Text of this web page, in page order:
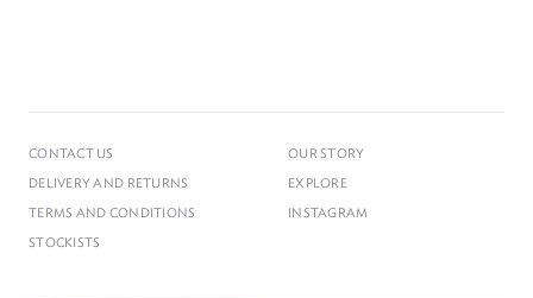
CONTACT US
DELIVERY AND RETURNS
TERMS AND CONDITIONS
STOCKISTS
OUR STORY
EXPLORE
INSTAGRAM